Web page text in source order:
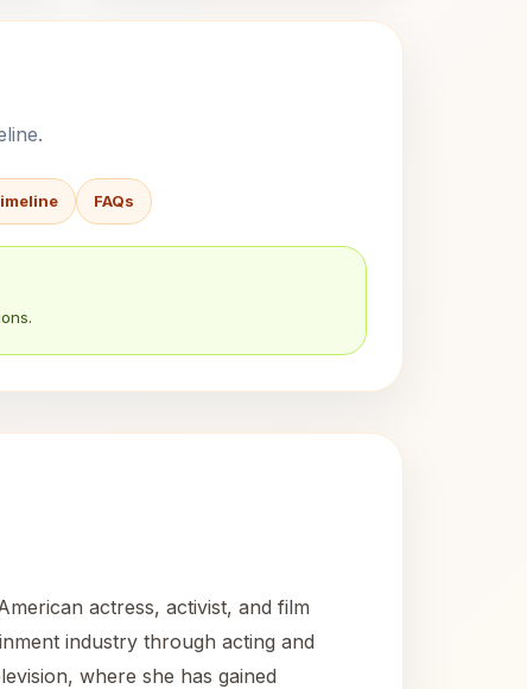
FAQs
actress, activist, and film
industry through acting and
where she has gained